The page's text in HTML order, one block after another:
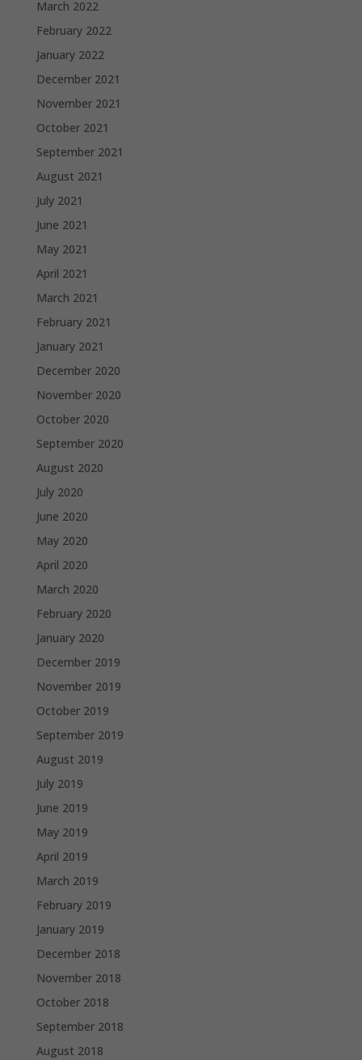
March 2022
February 2022
January 2022
December 2021
November 2021
October 2021
September 2021
August 2021
July 2021
June 2021
May 2021
April 2021
March 2021
February 2021
January 2021
December 2020
November 2020
October 2020
September 2020
August 2020
July 2020
June 2020
May 2020
April 2020
March 2020
February 2020
January 2020
December 2019
November 2019
October 2019
September 2019
August 2019
July 2019
June 2019
May 2019
April 2019
March 2019
February 2019
January 2019
December 2018
November 2018
October 2018
September 2018
August 2018